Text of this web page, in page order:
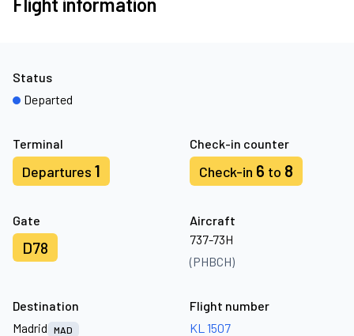
Terminal
Departures 1
Check-in counter
Check-in 6 to 8
Gate
D78
Aircraft
737-73H
(PHBCH)
Status
Departed
Destination
Madrid
MAD
Flight number
KL 1507